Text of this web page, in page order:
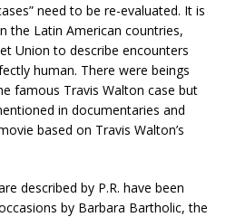
need to be re-evaluated. It is
the Latin American countries,
Union to describe encounters
human. There were beings
famous Travis Walton case but
in documentaries and
based on Travis Walton’s
described by P.R. have been
by Barbara Bartholic, the